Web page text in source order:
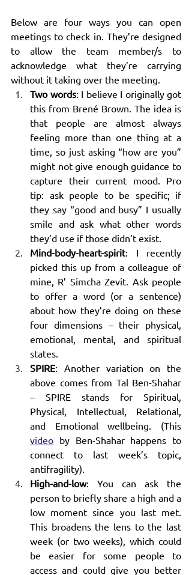
Below are four ways you can open
meetings to check in. They’re designed
to allow the team member/s to
acknowledge what they’re carrying
without it taking over the meeting.
Two words: I believe I originally got
this from Brené Brown. The idea is
that people are almost always
feeling more than one thing at a
time, so just asking “how are you”
might not give enough guidance to
capture their current mood. Pro
tip: ask people to be specific; if
they say “good and busy” I usually
smile and ask what other words
they’d use if those didn’t exist.
Mind-body-heart-spirit: I recently
picked this up from a colleague of
mine, R’ Simcha Zevit. Ask people
to offer a word (or a sentence)
about how they’re doing on these
four dimensions – their physical,
emotional, mental, and spiritual
states.
SPIRE: Another variation on the
above comes from Tal Ben-Shahar
– SPIRE stands for Spiritual,
Physical, Intellectual, Relational,
video by Ben-Shahar happens to
connect to last week’s topic,
antifragility).
High-and-low: You can ask the
person to briefly share a high and a
low moment since you last met.
This broadens the lens to the last
week (or two weeks), which could
be easier for some people to
access and could give you better